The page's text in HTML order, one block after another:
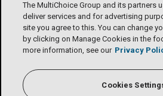
The MultiChoice Group and its partners
deliver services and for advertising
site you agree to this. You can change
by clicking on Manage Cookies in the
more information, see our Privacy
Cookies